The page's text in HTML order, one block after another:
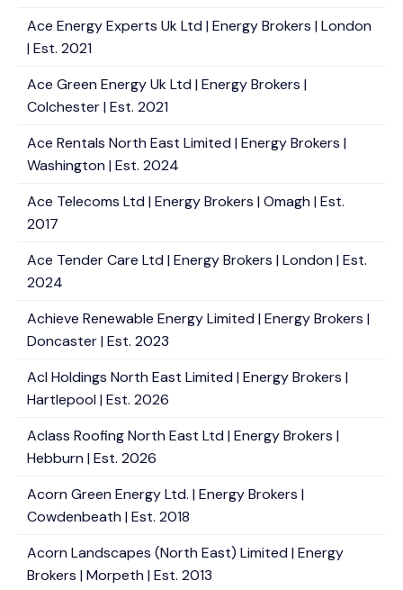
Ace Energy Experts Uk Ltd | Energy Brokers | London
| Est. 2021
Ace Green Energy Uk Ltd | Energy Brokers |
Colchester | Est. 2021
Ace Rentals North East Limited | Energy Brokers |
Washington | Est. 2024
Ace Telecoms Ltd | Energy Brokers | Omagh | Est.
2017
Ace Tender Care Ltd | Energy Brokers | London | Est.
2024
Achieve Renewable Energy Limited | Energy Brokers |
Doncaster | Est. 2023
Acl Holdings North East Limited | Energy Brokers |
Hartlepool | Est. 2026
Aclass Roofing North East Ltd | Energy Brokers |
Hebburn | Est. 2026
Acorn Green Energy Ltd. | Energy Brokers |
Cowdenbeath | Est. 2018
Acorn Landscapes (North East) Limited | Energy
Brokers | Morpeth | Est. 2013